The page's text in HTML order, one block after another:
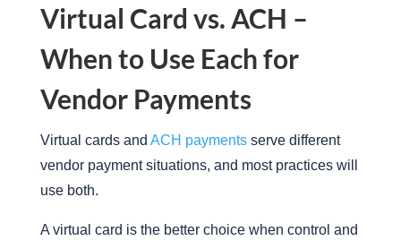
Virtual Card vs. ACH –
When to Use Each for
Vendor Payments
Virtual cards and ACH paymentsserve different
vendor payment situations, and most practices will
use both.
A virtual card is the better choice when control and